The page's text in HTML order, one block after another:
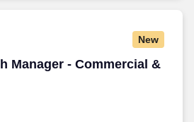
New
Manager - Commercial &
Manager - Commercial &